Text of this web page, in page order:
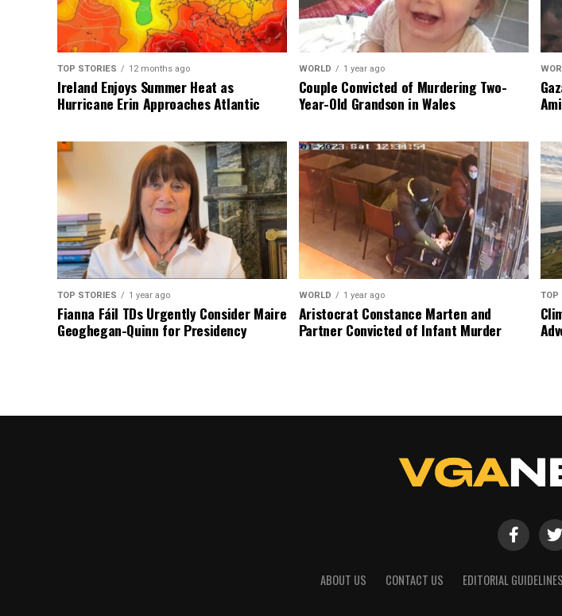
TOP STORIES 12 months ago
Ireland Enjoys Summer Heat as
Hurricane Erin Approaches Atlantic
WORLD 1 year ago
Couple Convicted of Murdering Two-
Year-Old Grandson in Wales
TOP STORIES 1 year ago
Fianna Fáil TDs Urgently Consider Maire
Geoghegan-Quinn for Presidency
WORLD 1 year ago
Aristocrat Constance Marten and
Partner Convicted of Infant Murder
TOP
ABOUT US CONTACT US EDITORIAL GUIDELINES